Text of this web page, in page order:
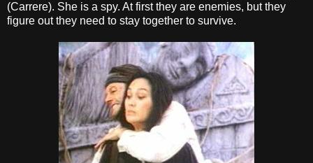
(Carrere). She is a spy. At first they are enemies, but they
figure out they need to stay together to survive.